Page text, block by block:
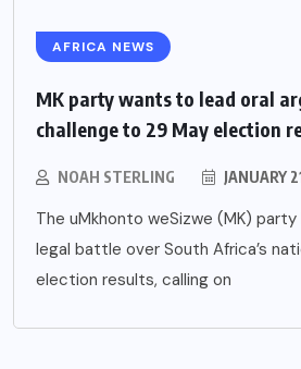
AFRICA NEWS
MK party wants to lead oral
challenge to 29 May election
NOAH STERLING JANUARY
The uMkhonto weSizwe (MK)
legal battle over South Africa’s
election results, calling on